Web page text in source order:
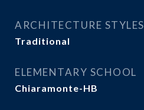
ARCHITECTURE STYLES
Traditional
ELEMENTARY SCHOOL
Chiaramonte-HB